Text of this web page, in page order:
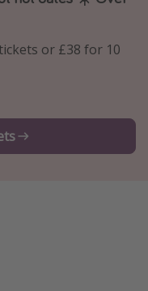
or £38 for 10